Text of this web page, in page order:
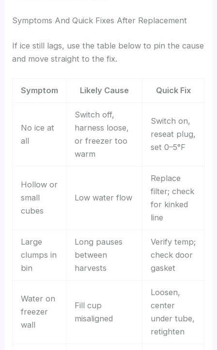
Symptoms And Quick Fixes After Replacement
If ice still lags, use the table below to pin the cause
and move straight to the fix.
Symptom Likely Cause Quick Fix
No ice at
all
Switch off,
harness loose,
or freezer too
warm
Switch on,
reseat plug,
set 0–5°F
Hollow or
small
cubes
Low water flow
Replace
filter; check
for kinked
line
Large
clumps in
bin
Long pauses
between
harvests
Verify temp;
check door
gasket
Water on
freezer
wall
Fill cup
misaligned
Loosen,
center
under tube,
retighten